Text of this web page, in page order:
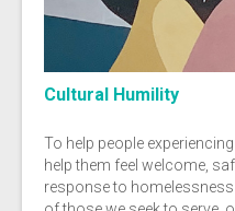
Cultural Humility
To help people
help them feel welcome,
response to